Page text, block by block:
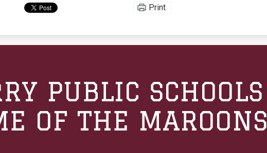
Print
PUBLIC SCHOOLS
OF THE MAROONS